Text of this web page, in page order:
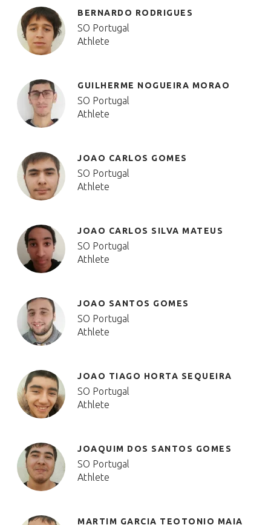
BERNARDO RODRIGUES
SO Portugal
Athlete
GUILHERME NOGUEIRA MORAO
SO Portugal
Athlete
JOAO CARLOS GOMES
SO Portugal
Athlete
JOAO CARLOS SILVA MATEUS
SO Portugal
Athlete
JOAO SANTOS GOMES
SO Portugal
Athlete
JOAO TIAGO HORTA SEQUEIRA
SO Portugal
Athlete
JOAQUIM DOS SANTOS GOMES
SO Portugal
Athlete
MARTIM GARCIA TEOTONIO MAIA